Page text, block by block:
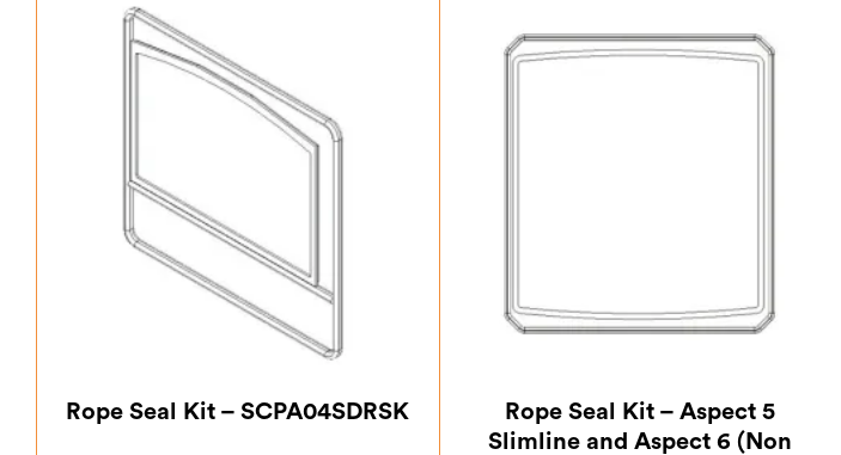
Rope Seal Kit – SCPA04SDRSK
Rope Seal Kit – Aspect 5
Slimline and Aspect 6 (Non